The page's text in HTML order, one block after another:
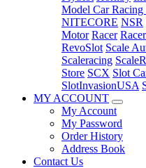
Model Car Racing
NITECORE NSR
Motor Racer
RevoSlot Scale
Scaleracing
Store SCX Slot
SlotInvasionUSA
MY ACCOUNT
My Account
My Password
Order History
Address Book
Contact Us